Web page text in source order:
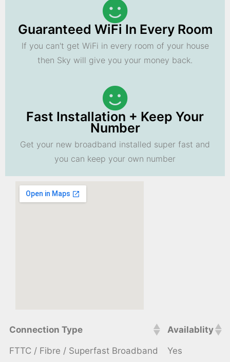
Guaranteed WiFi In Every Room
If you can't get WiFi in every room of your house
then Sky will give you your money back.
Fast Installation + Keep Your
Number
Get your new broadband installed super fast and
you can keep your own number
Connection Type Availablity
FTTC / Fibre / Superfast Broadband Yes